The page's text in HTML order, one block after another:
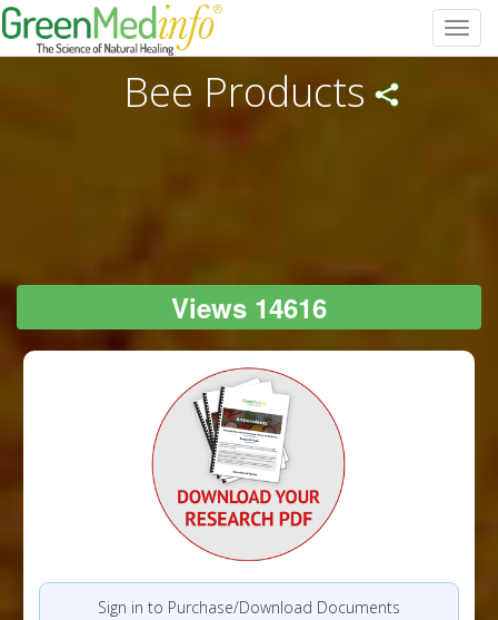
Bee Products
Views 14616
Sign in to Purchase/Download Documents